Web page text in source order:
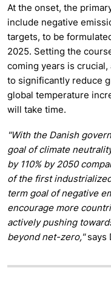
At the onset, the
include negative
targets, to be
2025. Setting the
coming years is
to significantly reduce
global temperature
will take time.
"With the Danish
goal of climate
by 110% by 2050
of the first
term goal of negative
encourage more
actively pushing
beyond net-zero,"says